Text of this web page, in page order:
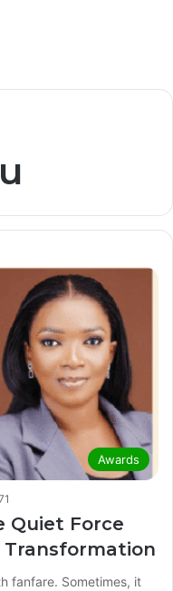
Awards
Quiet Force
Transformation
fanfare. Sometimes, it